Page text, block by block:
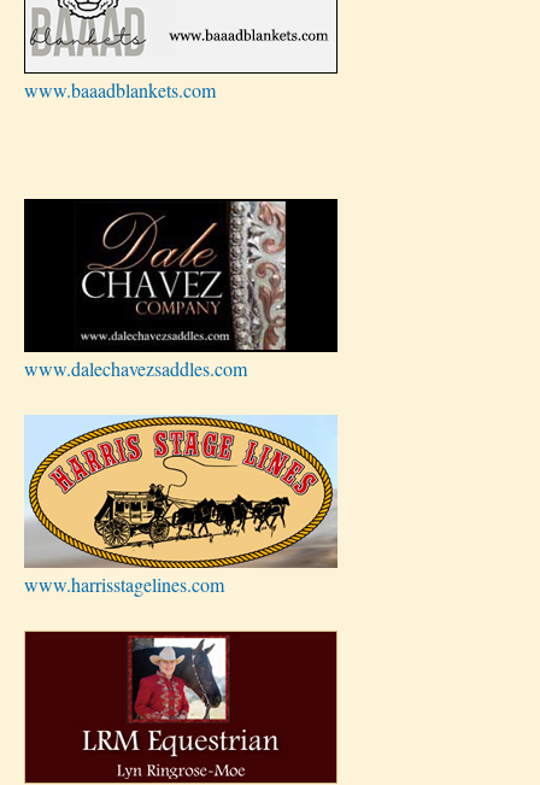
www.baaadblankets.com
www.dalechavezsaddles.com
www.harrisstagelines.com